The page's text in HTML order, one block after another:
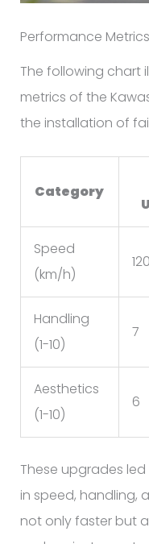
Performance
The following chart
metrics of the
the installation of
Category
Speed
(km/h)
120
Handling
(1-10)
7
Aesthetics
(1-10)
6
These upgrades
in speed, handling,
not only faster but